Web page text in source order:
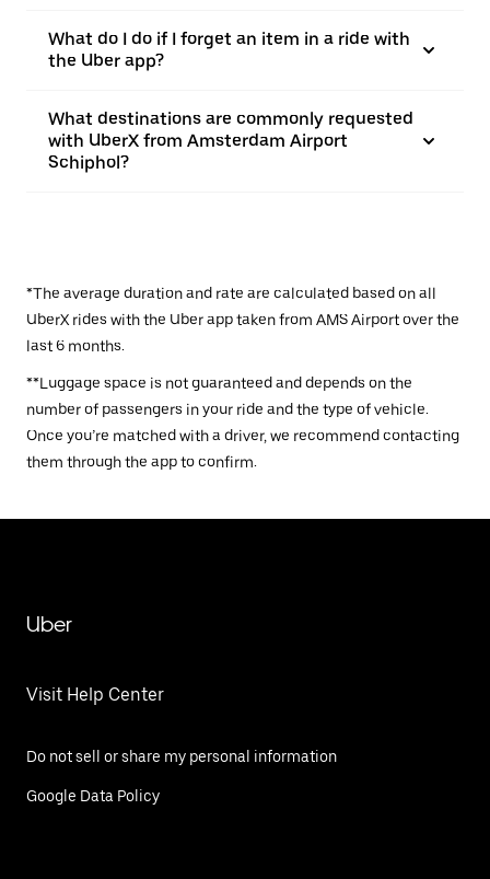
What do I do if I forget an item in a ride with
the Uber app?
What destinations are commonly requested
with UberX from Amsterdam Airport
Schiphol?
*The average duration and rate are calculated based on all
UberX rides with the Uber app taken from AMS Airport over the
last 6 months.
**Luggage space is not guaranteed and depends on the
number of passengers in your ride and the type of vehicle.
Once you’re matched with a driver, we recommend contacting
them through the app to confirm.
Uber
Visit Help Center
Do not sell or share my personal information
Google Data Policy